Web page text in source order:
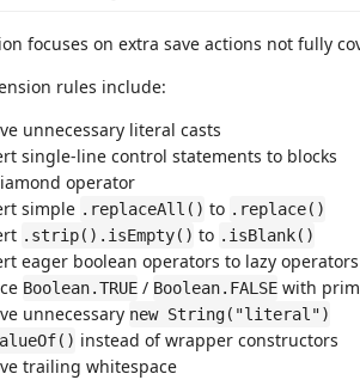
focuses on extra save actions not fully
rules include:
unnecessary literal casts
single-line control statements to blocks
operator
simple .replaceAll() to .replace()
.strip().isEmpty() to .isBlank()
eager boolean operators to lazy
Boolean.TRUE / Boolean.FALSE with
unnecessary new String("literal")
instead of wrapper constructors
trailing whitespace